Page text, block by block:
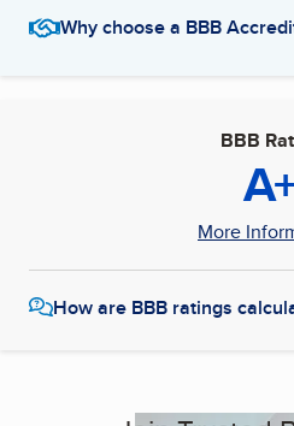
Why choose a BBB
BBB
More
How are BBB ratings